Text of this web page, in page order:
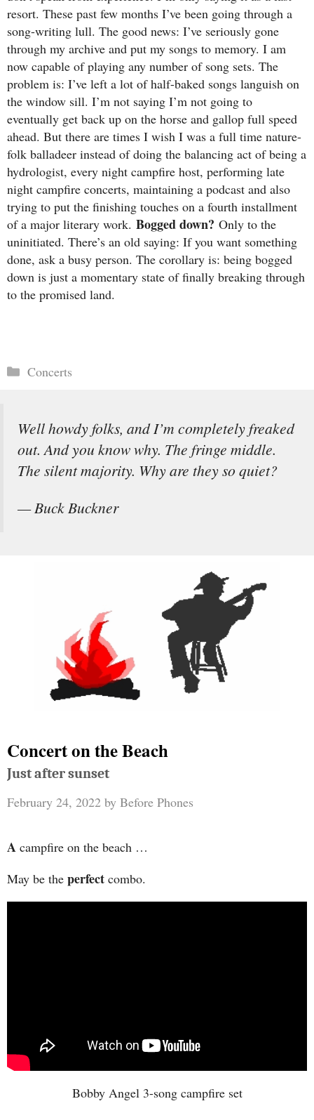
resort. These past few months I’ve been going through a
song-writing lull. The good news: I’ve seriously gone
through my archive and put my songs to memory. I am
now capable of playing any number of song sets. The
problem is: I’ve left a lot of half-baked songs languish on
the window sill. I’m not saying I’m not going to
eventually get back up on the horse and gallop full speed
ahead. But there are times I wish I was a full time nature-
folk balladeer instead of doing the balancing act of being a
hydrologist, every night campfire host, performing late
night campfire concerts, maintaining a podcast and also
trying to put the finishing touches on a fourth installment
of a major literary work. Bogged down? Only to the
uninitiated. There’s an old saying: If you want something
done, ask a busy person. The corollary is: being bogged
down is just a momentary state of finally breaking through
to the promised land.
Categories
Concerts
Well howdy folks, and I’m completely freaked
out. And you know why. The fringe middle.
The silent majority. Why are they so quiet?
— Buck Buckner
Concert on the Beach
Just after sunset
February 24, 2022 by Before Phones
A campfire on the beach …
May be the perfect combo.
Bobby Angel 3-song campfire set